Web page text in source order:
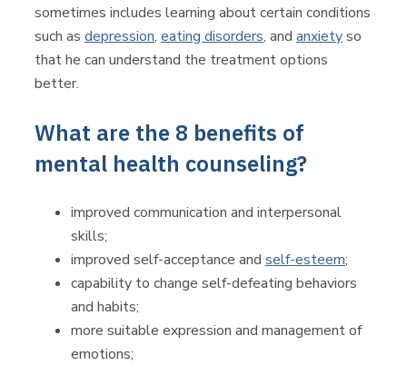
sometimes includes learning about certain conditions
such as depression, eating disorders, and anxietyso
that he can understand the treatment options
better.
What are the 8 benefits of
mental health counseling?
improved communication and interpersonal
skills;
improved self-acceptance and self-esteem;
capability to change self-defeating behaviors
and habits;
more suitable expression and management of
emotions;